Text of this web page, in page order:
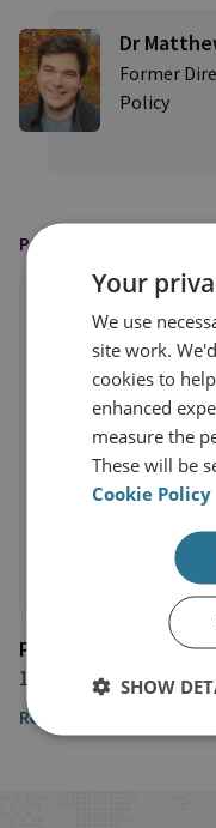
Dr
Former
Policy
PUBLISHED BY
Prospect Magazine
16 April 2022
Read the article
Your
We use
site work.
cookies to
enhanced
measure the
These will be
Cookie Policy
SHOW